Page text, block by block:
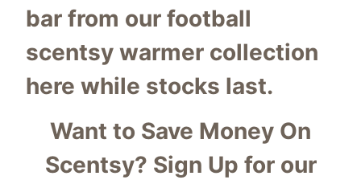
bar from our football
scentsy warmer collection
here while stocks last.
Want to Save Money On
Scentsy? Sign Up for our